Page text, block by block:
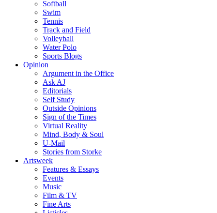
Softball
Swim
Tennis
Track and Field
Volleyball
Water Polo
Sports Blogs
Opinion
Argument in the Office
Ask AJ
Editorials
Self Study
Outside Opinions
Sign of the Times
Virtual Reality
Mind, Body & Soul
U-Mail
Stories from Storke
Artsweek
Features & Essays
Events
Music
Film & TV
Fine Arts